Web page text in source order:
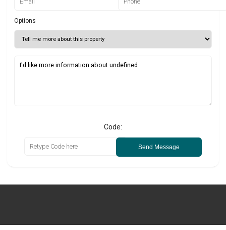
Options
Code:
Send Message